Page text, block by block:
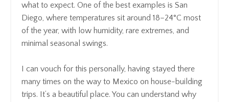
what to expect. One of the best examples is San
Diego, where temperatures sit around 18–24°C most
of the year, with low humidity, rare extremes, and
minimal seasonal swings.
I can vouch for this personally, having stayed there
many times on the way to Mexico on house-building
trips. It’s a beautiful place. You can understand why